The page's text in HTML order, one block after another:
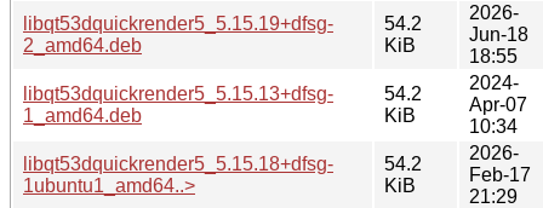
libqt53dquickrender5_5.15.19+dfsg-
2_amd64.deb
54.2
KiB
2026-
Jun-18
18:55
libqt53dquickrender5_5.15.13+dfsg-
1_amd64.deb
54.2
KiB
2024-
Apr-07
10:34
libqt53dquickrender5_5.15.18+dfsg-
1ubuntu1_amd64..>
54.2
KiB
2026-
Feb-17
21:29